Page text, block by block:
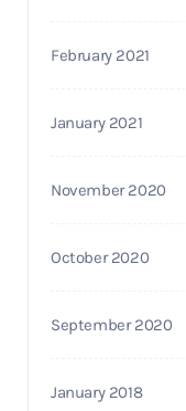
February 2021
January 2021
November 2020
October 2020
September 2020
January 2018